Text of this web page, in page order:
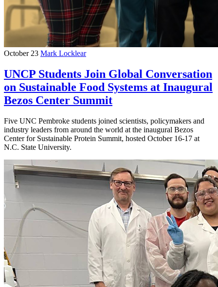
October 23 Mark Locklear
UNCP Students Join Global Conversation
on Sustainable Food Systems at Inaugural
Bezos Center Summit
Five UNC Pembroke students joined scientists, policymakers and
industry leaders from around the world at the inaugural Bezos
Center for Sustainable Protein Summit, hosted October 16-17 at
N.C. State University.